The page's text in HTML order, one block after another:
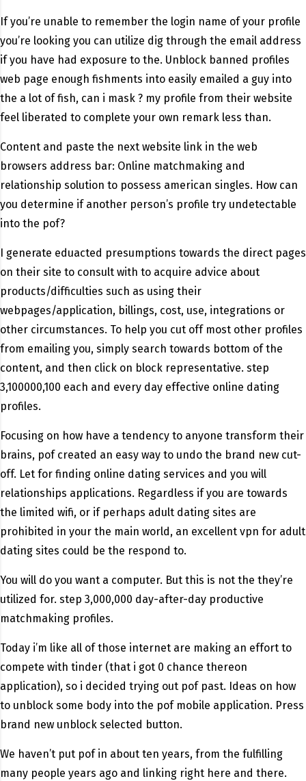
If you’re unable to remember the login name of your profile
you’re looking you can utilize dig through the email address
if you have had exposure to the. Unblock banned profiles
web page enough fishments into easily emailed a guy into
the a lot of fish, can i mask ? my profile from their website
feel liberated to complete your own remark less than.
Content and paste the next website link in the web
browsers address bar: Online matchmaking and
relationship solution to possess american singles. How can
you determine if another person’s profile try undetectable
into the pof?
I generate eduacted presumptions towards the direct pages
on their site to consult with to acquire advice about
products/difficulties such as using their
webpages/application, billings, cost, use, integrations or
other circumstances. To help you cut off most other profiles
from emailing you, simply search towards bottom of the
content, and then click on block representative. step
3,100000,100 each and every day effective online dating
profiles.
Focusing on how have a tendency to anyone transform their
brains, pof created an easy way to undo the brand new cut-
off. Let for finding online dating services and you will
relationships applications. Regardless if you are towards
the limited wifi, or if perhaps adult dating sites are
prohibited in your the main world, an excellent vpn for adult
dating sites could be the respond to.
You will do you want a computer. But this is not the they’re
utilized for. step 3,000,000 day-after-day productive
matchmaking profiles.
Today i’m like all of those internet are making an effort to
compete with tinder (that i got 0 chance thereon
application), so i decided trying out pof past. Ideas on how
to unblock some body into the pof mobile application. Press
brand new unblock selected button.
We haven’t put pof in about ten years, from the fulfilling
many people years ago and linking right here and there.